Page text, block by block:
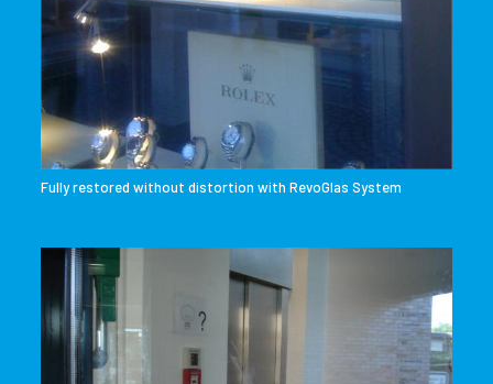
Fully restored without distortion with RevoGlas System